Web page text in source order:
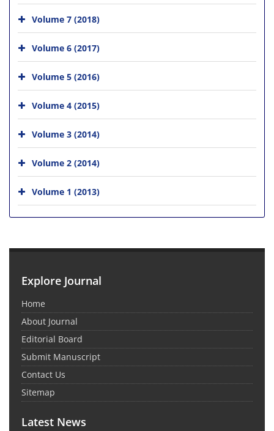
Volume 7 (2018)
Volume 6 (2017)
Volume 5 (2016)
Volume 4 (2015)
Volume 3 (2014)
Volume 2 (2014)
Volume 1 (2013)
Explore Journal
Home
About Journal
Editorial Board
Submit Manuscript
Contact Us
Sitemap
Latest News